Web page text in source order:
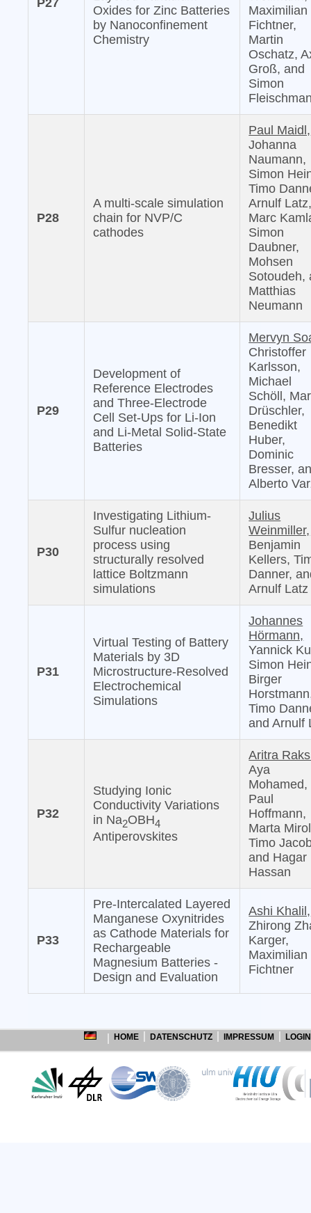
P27
Oxides for Zinc Batteries
by Nanoconfinement
Chemistry
Maximilian
Fichtner,
Martin
Oschatz,
Groß, and
Simon
P28
A multi-scale simulation
chain for NVP/C
cathodes
Paul Maidl,
Johanna
Naumann,
Simon
Timo
Arnulf
Marc
Simon
Daubner,
Mohsen
Sotoudeh,
Matthias
Neumann
P29
Development of
Reference Electrodes
and Three-Electrode
Cell Set-Ups for Li-Ion
and Li-Metal Solid-State
Batteries
Mervyn
Christoffer
Karlsson,
Michael
Schöll,
Drüschler,
Benedikt
Huber,
Dominic
Bresser,
Alberto
P30
Investigating Lithium-
Sulfur nucleation
process using
structurally resolved
lattice Boltzmann
simulations
Julius
Weinmiller,
Benjamin
Kellers,
Danner,
Arnulf Latz
P31
Virtual Testing of Battery
Materials by 3D
Microstructure-Resolved
Electrochemical
Simulations
Johannes
Hörmann,
Yannick
Simon
Birger
Timo
and Arnulf
P32
Studying Ionic
Conductivity Variations
in Na2OBH4
Antiperovskites
Aritra
Aya
Mohamed,
Paul
Hoffmann,
Marta
Timo
and Hagar
Hassan
P33
Pre-Intercalated Layered
Manganese Oxynitrides
as Cathode Materials for
Rechargeable
Magnesium Batteries -
Design and Evaluation
Ashi Khalil,
Zhirong
Karger,
Maximilian
Fichtner
HOME DATENSCHUTZ IMPRESSUM LOGIN